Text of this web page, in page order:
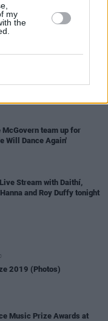
my
the
MAR 21
pushed back two months,
This Week
McGovern team up for
Will Dance Again'
Stream with Daithí,
and Roy Duffy tonight
2019 (Photos)
Music Prize Awards at